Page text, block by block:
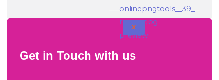
X
Get in Touch with us